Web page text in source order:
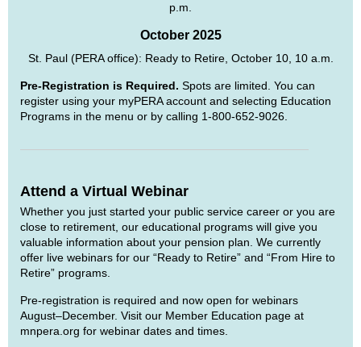
p.m.
October 2025
St. Paul (PERA office): Ready to Retire, October 10, 10 a.m.
Pre-Registration is Required. Spots are limited. You can
register using your myPERA account and selecting Education
Programs in the menu or by calling 1-800-652-9026.
Attend a Virtual Webinar
Whether you just started your public service career or you are
close to retirement, our educational programs will give you
valuable information about your pension plan. We currently
offer live webinars for our “Ready to Retire” and “From Hire to
Retire” programs.
Pre-registration is required and now open for webinars
August–December. Visit our Member Education page at
mnpera.org for webinar dates and times.